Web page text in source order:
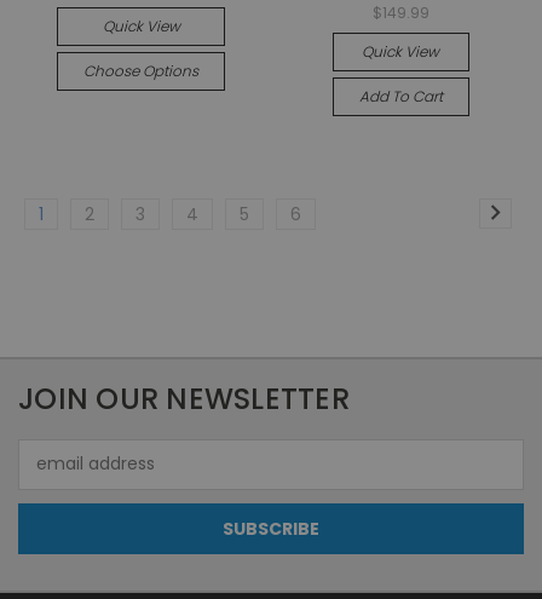
Quick View
Choose Options
$149.99
Quick View
Add To Cart
1 2 3 4 5 6
JOIN OUR NEWSLETTER
Address